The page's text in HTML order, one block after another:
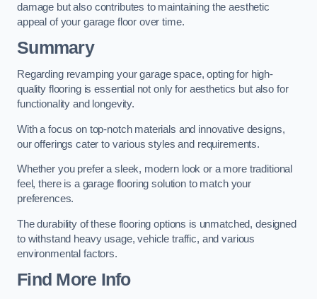
damage but also contributes to maintaining the aesthetic
appeal of your garage floor over time.
Summary
Regarding revamping your garage space, opting for high-
quality flooring is essential not only for aesthetics but also for
functionality and longevity.
With a focus on top-notch materials and innovative designs,
our offerings cater to various styles and requirements.
Whether you prefer a sleek, modern look or a more traditional
feel, there is a garage flooring solution to match your
preferences.
The durability of these flooring options is unmatched, designed
to withstand heavy usage, vehicle traffic, and various
environmental factors.
Find More Info